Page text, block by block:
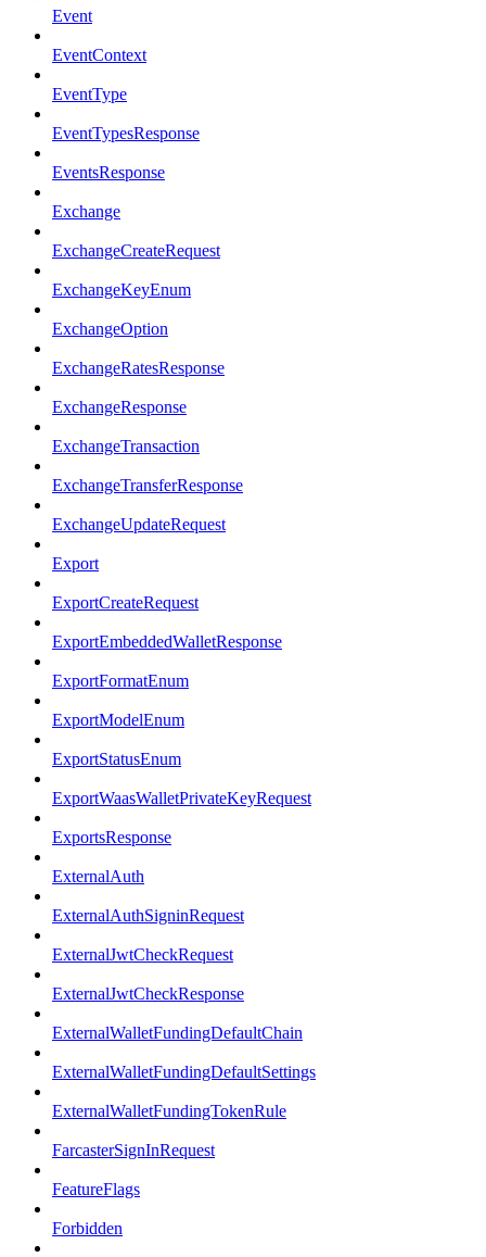
Event
EventContext
EventType
EventTypesResponse
EventsResponse
Exchange
ExchangeCreateRequest
ExchangeKeyEnum
ExchangeOption
ExchangeRatesResponse
ExchangeResponse
ExchangeTransaction
ExchangeTransferResponse
ExchangeUpdateRequest
Export
ExportCreateRequest
ExportEmbeddedWalletResponse
ExportFormatEnum
ExportModelEnum
ExportStatusEnum
ExportWaasWalletPrivateKeyRequest
ExportsResponse
ExternalAuth
ExternalAuthSigninRequest
ExternalJwtCheckRequest
ExternalJwtCheckResponse
ExternalWalletFundingDefaultChain
ExternalWalletFundingDefaultSettings
ExternalWalletFundingTokenRule
FarcasterSignInRequest
FeatureFlags
Forbidden